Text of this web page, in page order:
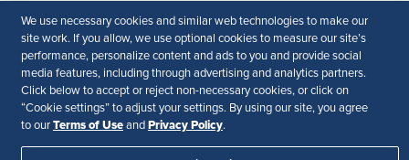
Your Privacy Choices
Terms of Use
Accessibility
Privacy Policy
We use necessary cookies and similar web technologies to make our
site work. If you allow, we use optional cookies to measure our site’s
performance, personalize content and ads to you and provide social
media features, including through advertising and analytics partners.
Click below to accept or reject non-necessary cookies, or click on
“Cookie settings” to adjust your settings. By using our site, you agree
to our Terms of Use and Privacy Policy.